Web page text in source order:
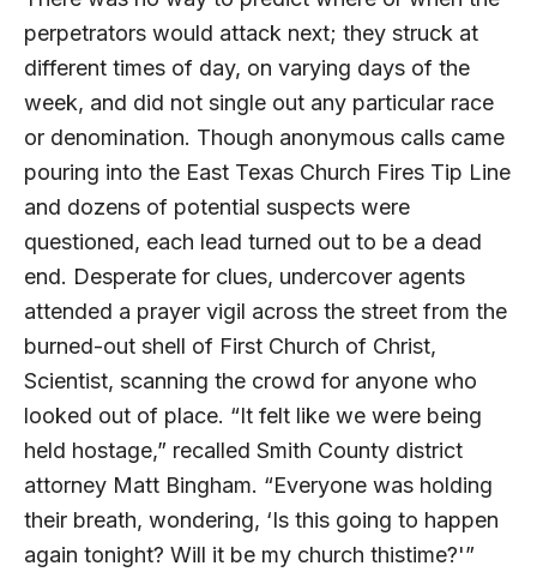
perpetrators would attack next; they struck at
different times of day, on varying days of the
week, and did not single out any particular race
or denomination. Though anonymous calls came
pouring into the East Texas Church Fires Tip Line
and dozens of potential suspects were
questioned, each lead turned out to be a dead
end. Desperate for clues, undercover agents
attended a prayer vigil across the street from the
burned-out shell of First Church of Christ,
Scientist, scanning the crowd for anyone who
looked out of place. “It felt like we were being
held hostage,” recalled Smith County district
attorney Matt Bingham. “Everyone was holding
their breath, wondering, ‘Is this going to happen
again tonight? Will it be my church thistime?'”